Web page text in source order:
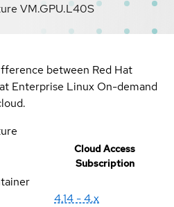
VM.GPU.L40S
between Red Hat
Enterprise Linux On-demand
Cloud Access
Subscription
4.14 - 4.x